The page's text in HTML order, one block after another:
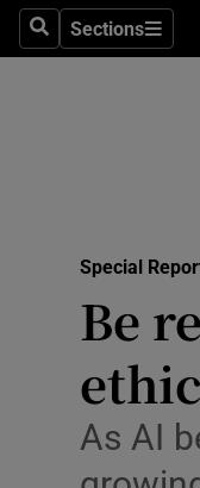
SearchSections
Sections
Special
Be
As AI